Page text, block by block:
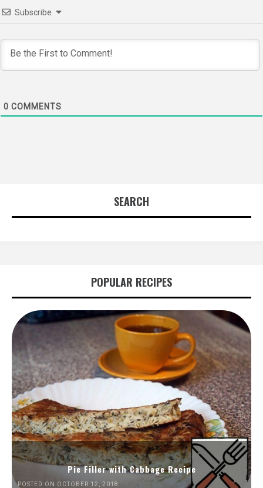
Subscribe
0 COMMENTS
SEARCH
POPULAR RECIPES
Pie Filler with Cabbage Recipe
POSTED ON OCTOBER 12, 2018